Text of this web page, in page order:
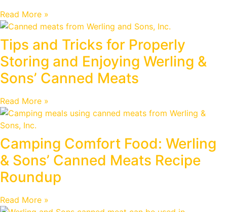
Read More »
Tips and Tricks for Properly
Storing and Enjoying Werling &
Sons’ Canned Meats
Read More »
Camping Comfort Food: Werling
& Sons’ Canned Meats Recipe
Roundup
Read More »